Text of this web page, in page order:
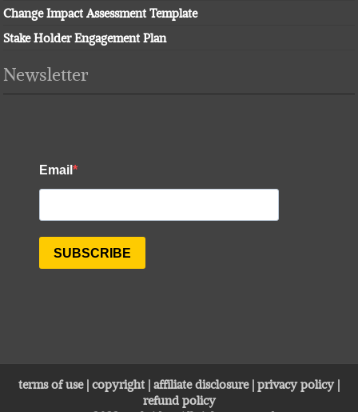
Change Impact Assessment Template
Stake Holder Engagement Plan
Newsletter
terms of use|copyright |affiliate disclosure|privacy policy|
refund policy